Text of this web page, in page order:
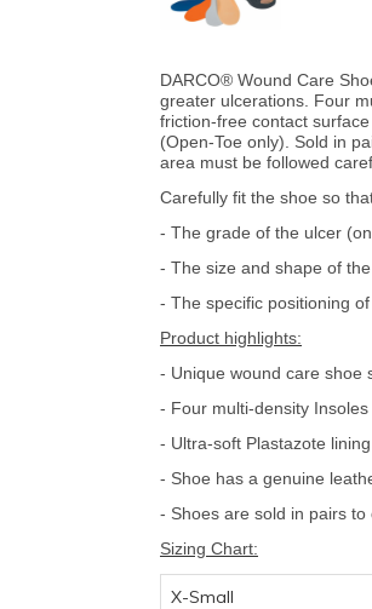
DARCO® Wound Care
greater ulcerations. Four
friction-free contact
(Open-Toe only). Sold in
area must be followed
Carefully fit the shoe so
- The grade of the ulcer
- The size and shape of
- The specific positioning
Product highlights:
- Unique wound care shoe
- Four multi-density
- Ultra-soft Plastazote
- Shoe has a genuine
- Shoes are sold in pairs
Sizing Chart:
X-Small